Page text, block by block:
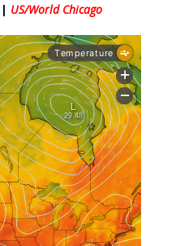
| US/World Chicago